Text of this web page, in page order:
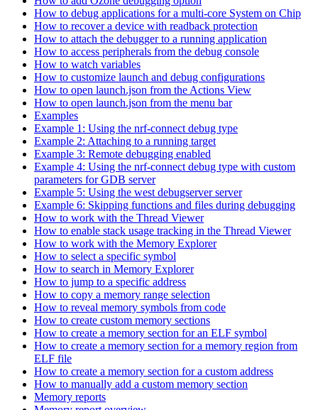
How to debug applications for a multi-core System on Chip
How to recover a device with readback protection
How to attach the debugger to a running application
How to access peripherals from the debug console
How to watch variables
How to customize launch and debug configurations
How to open launch.json from the Actions View
How to open launch.json from the menu bar
Examples
Example 1: Using the nrf-connect debug type
Example 2: Attaching to a running target
Example 3: Remote debugging enabled
Example 4: Using the nrf-connect debug type with custom
parameters for GDB server
Example 5: Using the west debugserver server
Example 6: Skipping functions and files during debugging
How to work with the Thread Viewer
How to enable stack usage tracking in the Thread Viewer
How to work with the Memory Explorer
How to select a specific symbol
How to search in Memory Explorer
How to jump to a specific address
How to copy a memory range selection
How to reveal memory symbols from code
How to create custom memory sections
How to create a memory section for an ELF symbol
How to create a memory section for a memory region from
ELF file
How to create a memory section for a custom address
How to manually add a custom memory section
Memory reports